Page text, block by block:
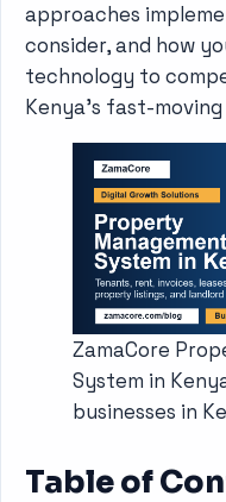
approaches
consider, and how
technology to
Kenya's fast-
ZamaCore
System in
businesses in
Table of